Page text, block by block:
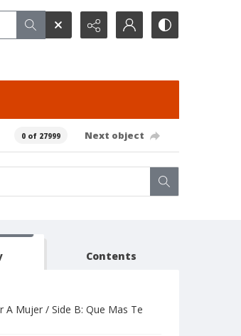
0 of 27999 Next object
Contents
A Mujer / Side B: Que Mas Te